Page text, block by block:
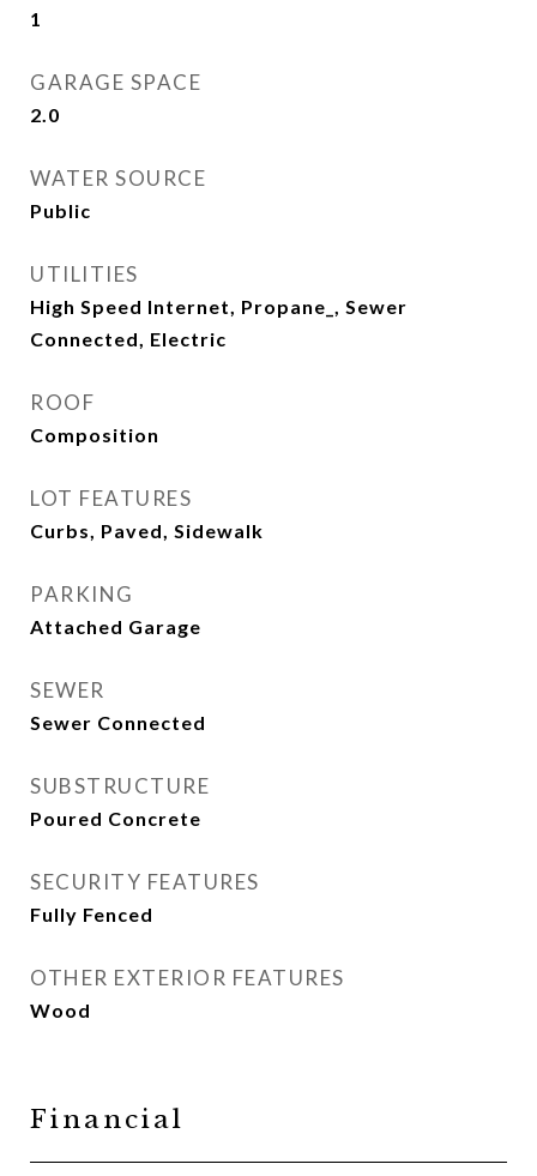
1
GARAGE SPACE
2.0
WATER SOURCE
Public
UTILITIES
High Speed Internet, Propane_, Sewer
Connected, Electric
ROOF
Composition
LOT FEATURES
Curbs, Paved, Sidewalk
PARKING
Attached Garage
SEWER
Sewer Connected
SUBSTRUCTURE
Poured Concrete
SECURITY FEATURES
Fully Fenced
OTHER EXTERIOR FEATURES
Wood
Financial